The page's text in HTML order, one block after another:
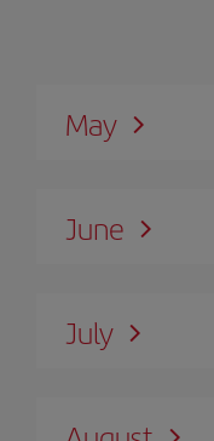
May
June
July